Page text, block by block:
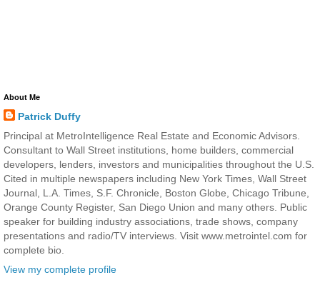
About Me
Patrick Duffy
Principal at MetroIntelligence Real Estate and Economic Advisors.
Consultant to Wall Street institutions, home builders, commercial
developers, lenders, investors and municipalities throughout the U.S.
Cited in multiple newspapers including New York Times, Wall Street
Journal, L.A. Times, S.F. Chronicle, Boston Globe, Chicago Tribune,
Orange County Register, San Diego Union and many others. Public
speaker for building industry associations, trade shows, company
presentations and radio/TV interviews. Visit www.metrointel.com for
complete bio.
View my complete profile